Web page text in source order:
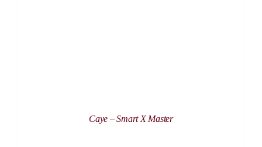
Caye – Smart X Master